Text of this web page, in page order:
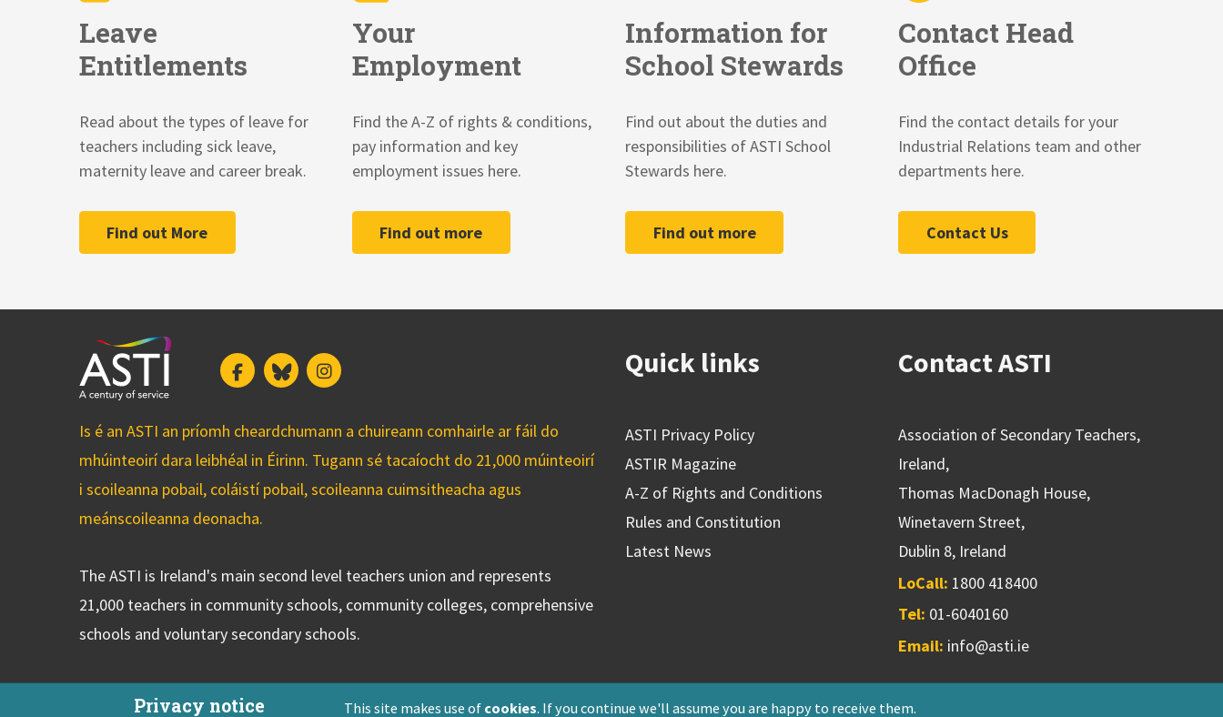
Privacy notice This site makes use of cookies. If you continue we'll assume you are happy to receive them.
Leave
Entitlements
Read about the types of leave for
teachers including sick leave,
maternity leave and career break.
Find out More
Your
Employment
Find the A-Z of rights & conditions,
pay information and key
employment issues here.
Find out more
Information for
School Stewards
Find out about the duties and
responsibilities of ASTI School
Stewards here.
Find out more
Contact Head
Office
Find the contact details for your
Industrial Relations team and other
departments here.
Contact Us
FacebookBlueskyInstagram
Is é an ASTI an príomh cheardchumann a chuireann comhairle ar fáil do
mhúinteoirí dara leibhéal in Éirinn. Tugann sé tacaíocht do 21,000 múinteoirí
i scoileanna pobail, coláistí pobail, scoileanna cuimsitheacha agus
meánscoileanna deonacha.
The ASTI is Ireland's main second level teachers union and represents
21,000 teachers in community schools, community colleges, comprehensive
schools and voluntary secondary schools.
Quick links
ASTI Privacy Policy
ASTIR Magazine
A-Z of Rights and Conditions
Rules and Constitution
Latest News
Contact ASTI
Association of Secondary Teachers,
Ireland,
Thomas MacDonagh House,
Winetavern Street,
Dublin 8, Ireland
LoCall: 1800 418400
Tel: 01-6040160
Email: info@asti.ie